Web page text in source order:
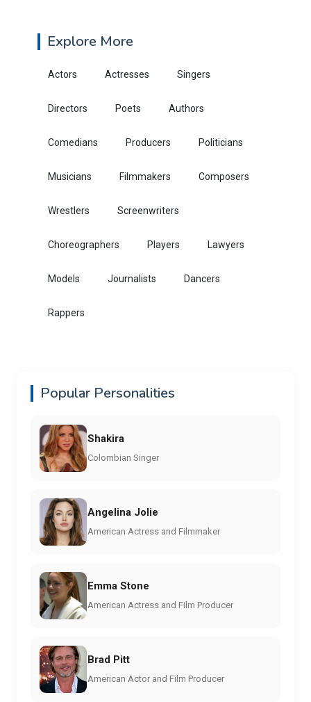
Explore More
Actors Actresses Singers
Directors Poets Authors
Comedians Producers Politicians
Musicians Filmmakers Composers
Wrestlers Screenwriters
Choreographers Players Lawyers
Models Journalists Dancers
Rappers
Popular Personalities
Shakira
Colombian Singer
Angelina Jolie
American Actress and Filmmaker
Emma Stone
American Actress and Film Producer
Brad Pitt
American Actor and Film Producer